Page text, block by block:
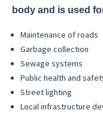
body and is used
Maintenance of roads
Garbage collection
Sewage systems
Public health and
Street lighting
Local infrastructure